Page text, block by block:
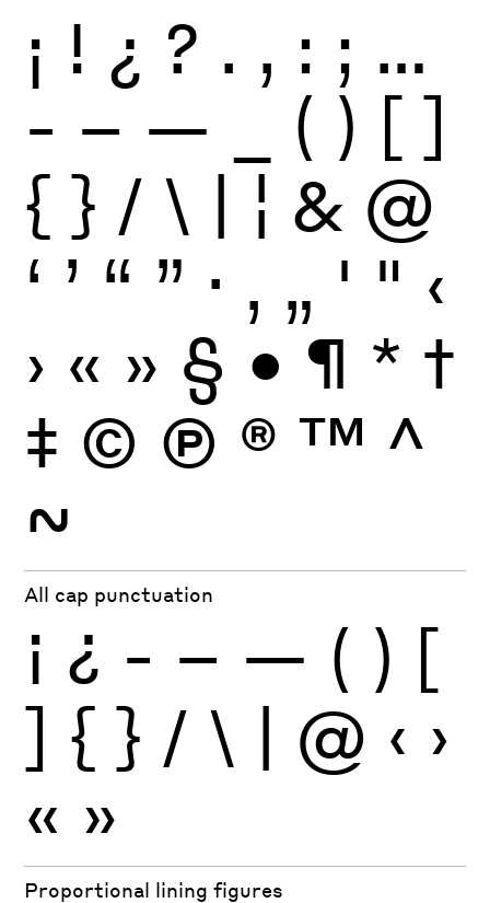
¡ ! ¿ ? . , : ; …
- – — ( ) [ ]
{ } / \ | ¦ & @
‘ ’ “ ” · ‚ „ ' " ‹
› « » § • ¶ * †
‡ © Ⓟ ® ™ ^
~
All cap punctuation
¡ ¿ - – — ( ) [
] { } / \ | @ ‹ ›
« »
Proportional lining figures